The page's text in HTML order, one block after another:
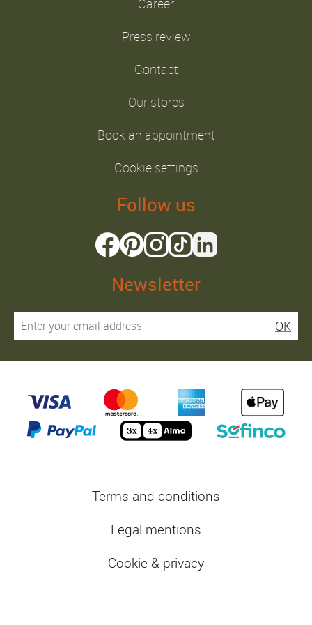
Career
Press review
Contact
Our stores
Book an appointment
Cookie settings
Follow us
Newsletter
OK
Terms and conditions
Legal mentions
Cookie & privacy